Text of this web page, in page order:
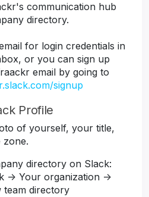
communication hub
directory.
for login credentials in
or you can sign up
email by going to
signup
Profile
of yourself, your title,
zone.
directory on Slack:
-> Your organization ->
team directory